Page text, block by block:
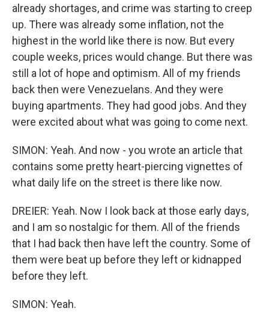
already shortages, and crime was starting to creep
up. There was already some inflation, not the
highest in the world like there is now. But every
couple weeks, prices would change. But there was
still a lot of hope and optimism. All of my friends
back then were Venezuelans. And they were
buying apartments. They had good jobs. And they
were excited about what was going to come next.
SIMON: Yeah. And now - you wrote an article that
contains some pretty heart-piercing vignettes of
what daily life on the street is there like now.
DREIER: Yeah. Now I look back at those early days,
and I am so nostalgic for them. All of the friends
that I had back then have left the country. Some of
them were beat up before they left or kidnapped
before they left.
SIMON: Yeah.